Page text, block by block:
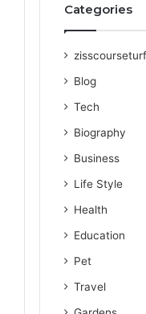
Categories
zisscourseturf
Blog
Tech
Biography
Business
Life Style
Health
Education
Pet
Travel